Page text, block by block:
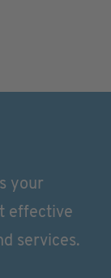
your
effective
services.